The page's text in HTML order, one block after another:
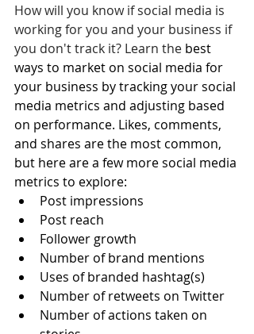
How will you know if social media is
working for you and your business if
you don't track it? Learn the best
ways to market on social media for
your business by tracking your social
media metrics and adjusting based
on performance. Likes, comments,
and shares are the most common,
but here are a few more social media
metrics to explore:
Post impressions
Post reach
Follower growth
Number of brand mentions
Uses of branded hashtag(s)
Number of retweets on Twitter
Number of actions taken on